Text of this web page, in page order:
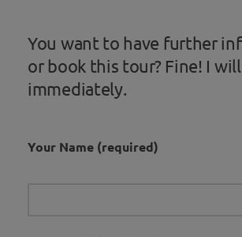
You want to have further
or book this tour? Fine! I
immediately.
Your Name (required)